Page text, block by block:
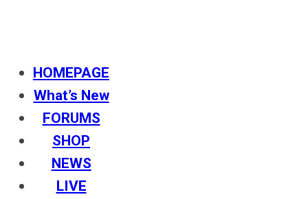
HOMEPAGE
What’s New
FORUMS
SHOP
NEWS
LIVE